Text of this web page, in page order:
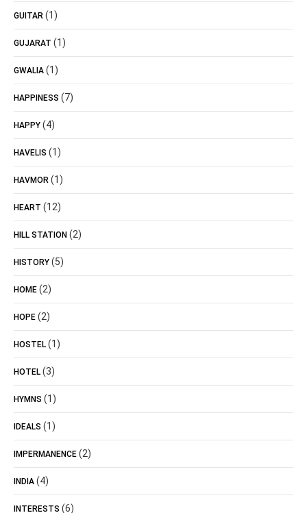
GUITAR (1)
GUJARAT (1)
GWALIA (1)
HAPPINESS (7)
HAPPY (4)
HAVELIS (1)
HAVMOR (1)
HEART (12)
HILL STATION (2)
HISTORY (5)
HOME (2)
HOPE (2)
HOSTEL (1)
HOTEL (3)
HYMNS (1)
IDEALS (1)
IMPERMANENCE (2)
INDIA (4)
INTERESTS (6)